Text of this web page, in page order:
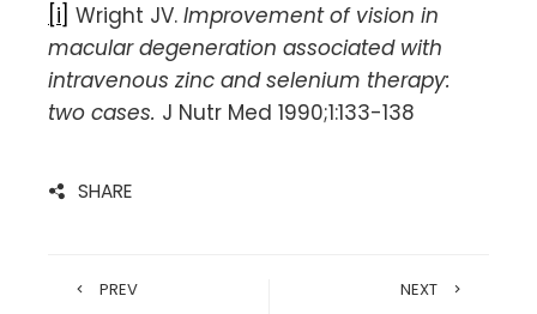
[i] Wright JV. Improvement of vision in
macular degeneration associated with
intravenous zinc and selenium therapy:
two cases. J Nutr Med 1990;1:133-138
SHARE
PREV NEXT